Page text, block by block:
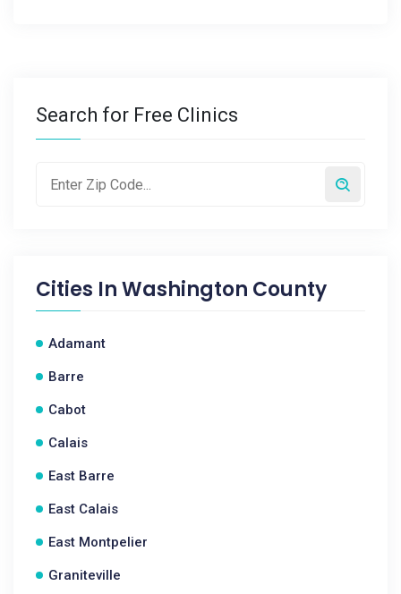
Search for Free Clinics
Cities InWashington County
Adamant
Barre
Cabot
Calais
East Barre
East Calais
East Montpelier
Graniteville